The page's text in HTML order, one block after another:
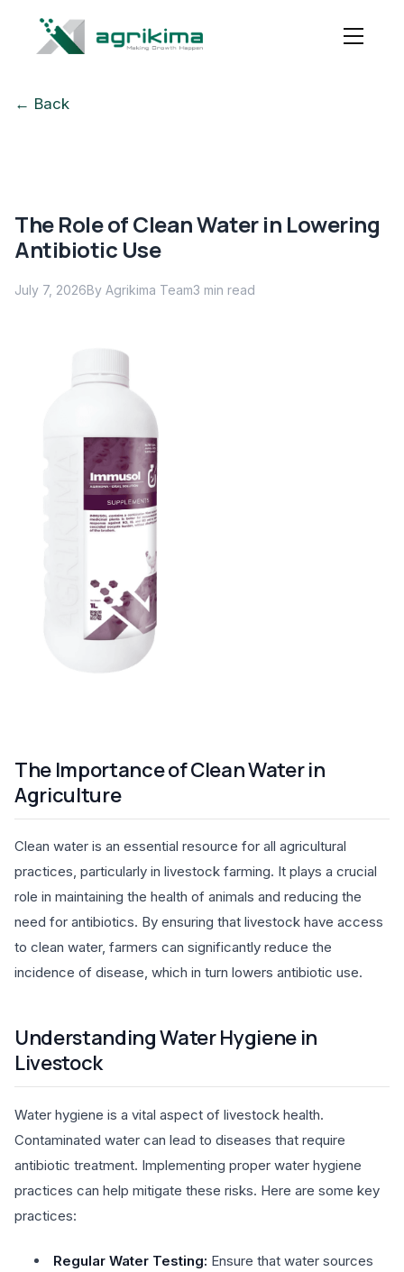
← Back
The Role of Clean Water in Lowering
Antibiotic Use
July 7, 2026By Agrikima Team3 min read
The Importance of Clean Water in
Agriculture
Clean water is an essential resource for all agricultural
practices, particularly in livestock farming. It plays a crucial
role in maintaining the health of animals and reducing the
need for antibiotics. By ensuring that livestock have access
to clean water, farmers can significantly reduce the
incidence of disease, which in turn lowers antibiotic use.
Understanding Water Hygiene in
Livestock
Water hygiene is a vital aspect of livestock health.
Contaminated water can lead to diseases that require
antibiotic treatment. Implementing proper water hygiene
practices can help mitigate these risks. Here are some key
practices:
Regular Water Testing: Ensure that water sources